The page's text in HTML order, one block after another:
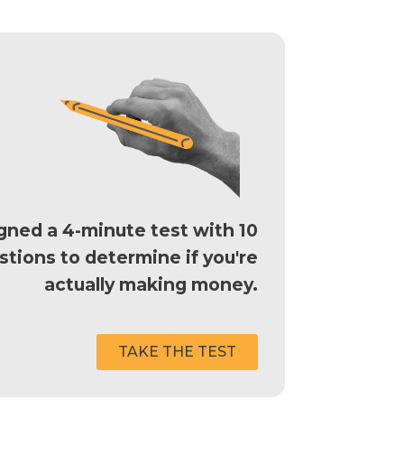
a 4-minute test with 10
to determine if you're
actually making money.
TAKE THE TEST